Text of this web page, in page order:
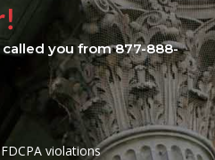
you from 877-888-
violations